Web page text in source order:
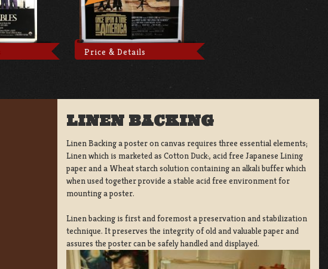
Price & Details
LINEN BACKING
Linen Backing a poster on canvas requires three essential elements;
Linen which is marketed as Cotton Duck:, acid free Japanese Lining
paper and a Wheat starch solution containing an alkali buffer which
when used together provide a stable acid free environment for
mounting a poster.
Linen backing is first and foremost a preservation and stabilization
technique. It preserves the integrity of old and valuable paper and
assures the poster can be safely handled and displayed.